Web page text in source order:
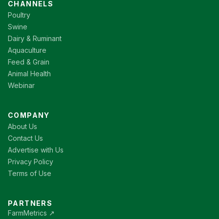
CHANNELS
Poultry
Swine
Dairy & Ruminant
Aquaculture
Feed & Grain
Animal Health
Webinar
COMPANY
About Us
Contact Us
Advertise with Us
Privacy Policy
Terms of Use
PARTNERS
FarmMetrics ↗